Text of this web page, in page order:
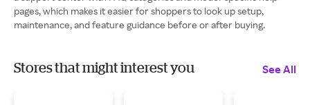
pages, which makes it easier for shoppers to look up setup,
maintenance, and feature guidance before or after buying.
Stores that might interest you See All